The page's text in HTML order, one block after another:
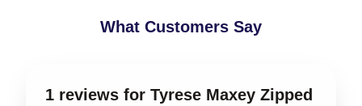
What Customers Say
1 reviews for Tyrese Maxey Zipped